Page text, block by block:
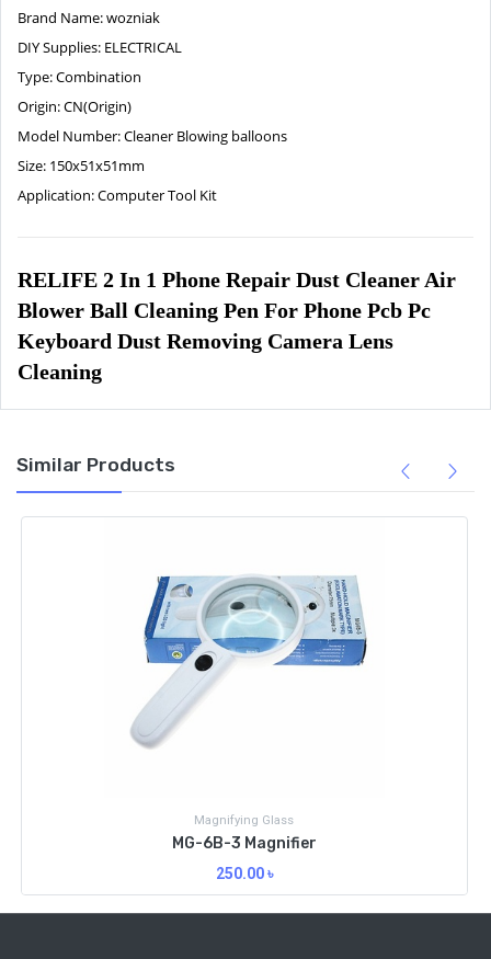
Brand Name:wozniak
DIY Supplies: ELECTRICAL
Type:Combination
Origin:CN(Origin)
Model Number:Cleaner Blowing balloons
Size: 150x51x51mm
Application:Computer Tool Kit
RELIFE 2 In 1 Phone Repair Dust Cleaner Air
Blower Ball Cleaning Pen For Phone Pcb Pc
Keyboard Dust Removing Camera Lens
Cleaning
Similar Products
Magnifying Glass
MG-6B-3 Magnifier
250.00৳